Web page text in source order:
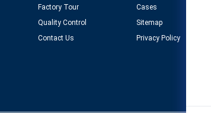
Factory Tour
Quality Control
Contact Us
Cases
Sitemap
Privacy Policy